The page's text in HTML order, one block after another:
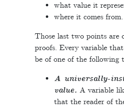
what value it
where it comes from.
Those last two points
proofs. Every variable
be of one of the following
A universally-
value. A variable
that the reader of